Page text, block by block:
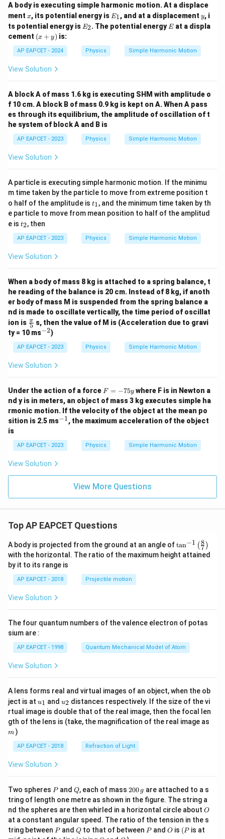
A body is executing simple harmonic motion. At a displace
ment x
x, its potential energy is E
1
E1, and at a displacement y
y, i
ts potential energy is E
E2. The potential energy E
Eat a displa
cement (x
+
y)
(x + y) is:
AP EAPCET - 2024 Physics Simple Harmonic Motion
View Solution
A block A of mass 1.6 kg is executing SHM with amplitude o
f 10 cm. A block B of mass 0.9 kg is kept on A. When A pass
es through its equilibrium, the amplitude of oscillation of t
he system of block A and B is
AP EAPCET - 2023 Physics Simple Harmonic Motion
View Solution
A particle is executing simple harmonic motion. If the minimu
m time taken by the particle to move from extreme position t
o half of the amplitude is t
_
1
t1, and the minimum time taken by th
e particle to move from mean position to half of the amplitud
e is t
_
2
t2, then
AP EAPCET - 2023 Physics Simple Harmonic Motion
View Solution
When a body of mass 8 kg is attached to a spring balance, t
he reading of the balance is 20 cm. Instead of 8 kg, if anoth
er body of mass M is suspended from the spring balance a
nd is made to oscillate vertically, the time period of oscillat
ion is \fr
ac
{\p
i}
{5}
5
π s, then the value of M is (Acceleration due to gravi
ty = 10 ms^
2}
−2)
AP EAPCET - 2023 Physics Simple Harmonic Motion
View Solution
Under the action of a force F
=
-
7
5
F = −75y where F is in Newton a
nd y is in meters, an object of mass 3 kg executes simple ha
rmonic motion. If the velocity of the object at the mean po
sition is 2.5 ms^
−1, the maximum acceleration of the object
is
AP EAPCET - 2023 Physics Simple Harmonic Motion
View Solution
View More Questions
Top AP EAPCET Questions
A body is projected from the ground at an angle of\ta
n^
{-
\ri
tan−1 (7
8 )
with the horizontal. The ratio of the maximum height attained
by it to its range is
AP EAPCET - 2018 Projectile motion
View Solution
The four quantum numbers of the valence electron of potas
sium are :
AP EAPCET - 1998 Quantum Mechanical Model of Atom
View Solution
A lens forms real and virtual images of an object, when the ob
ject is at u_
{1}
u1 and u_
{2}
u2 distances respectively. If the size of the vi
rtual image is double that of the real image, then the focal len
gth of the lens is (take, the magnification of the real image as
m )
AP EAPCET - 2018 Refraction of Light
View Solution
Two spheres P
Pand Q
Q, each of mass 2
0
0
\,
g
200 g are attached to a s
tring of length one metre as shown in the figure. The string a
nd the spheres are then whirled in a horizontal circle about O
O
at a constant angular speed. The ratio of the tension in the s
tring between P
Pand Q
Qto that of between P
Pand O
O is (P
(P is at